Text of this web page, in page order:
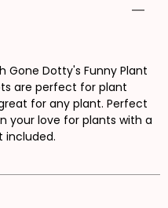
Dotty's Funny Plant
are perfect for plant
for any plant. Perfect
your love for plants with a
included.